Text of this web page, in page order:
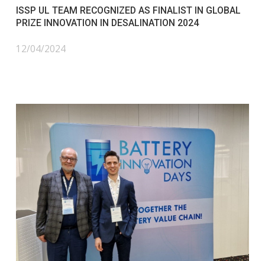
ISSP UL TEAM RECOGNIZED AS FINALIST IN GLOBAL
PRIZE INNOVATION IN DESALINATION 2024
12/04/2024